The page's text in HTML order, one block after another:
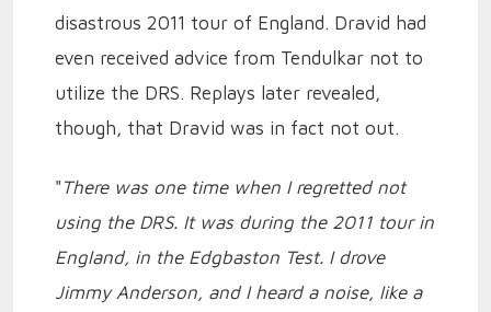
disastrous 2011 tour of England. Dravid had
even received advice from Tendulkar not to
utilize the DRS. Replays later revealed,
though, that Dravid was in fact not out.
" There was one time when I regretted not
using the DRS. It was during the 2011 tour in
England, in the Edgbaston Test. I drove
Jimmy Anderson, and I heard a noise, like a